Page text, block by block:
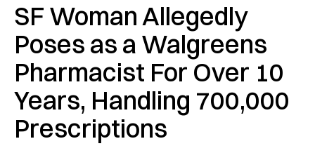
SF Woman Allegedly
Poses as a Walgreens
Pharmacist For Over 10
Years, Handling 700,000
Prescriptions